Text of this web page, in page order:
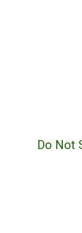
Do Not